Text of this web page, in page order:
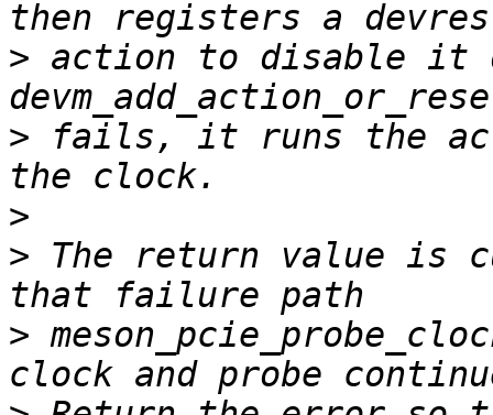
> action to disable it
> fails, it runs the
>
> The return value is
>